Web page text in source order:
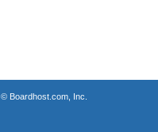
Boardhost.com, Inc.